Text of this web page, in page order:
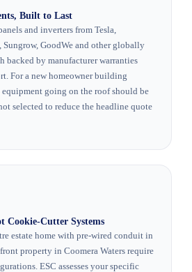
Built to Last
and inverters from Tesla,
Sungrow, GoodWe and other globally
backed by manufacturer warranties
For a new homeowner building
going on the roof should be
selected to reduce the headline quote
Cookie-Cutter Systems
estate home with pre-wired conduit in
property in Coomera Waters require
ESC assesses your specific